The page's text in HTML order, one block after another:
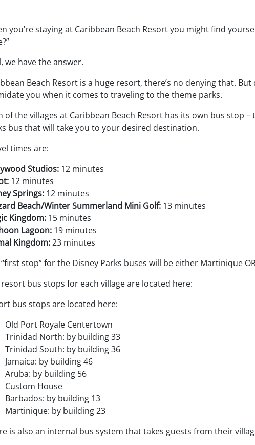
you’re staying at Caribbean Beach Resort you might find
we have the answer.
Beach Resort is a huge resort, there’s no denying that.
you when it comes to traveling to the theme parks.
of the villages at Caribbean Beach Resort has its own bus stop
bus that will take you to your desired destination.
times are:
Studios:12 minutes
12 minutes
Springs:12 minutes
Beach/Winter Summerland Mini Golf:13 minutes
Kingdom:15 minutes
Lagoon:19 minutes
Kingdom:23 minutes
stop” for the Disney Parks buses will be either Martinique
bus stops for each village are located here:
bus stops are located here:
Old Port Royale Centertown
Trinidad North: by building 33
Trinidad South: by building 36
Jamaica: by building 46
Aruba: by building 56
Custom House
Barbados: by building 13
Martinique: by building 23
is also an internal bus system that takes guests from their